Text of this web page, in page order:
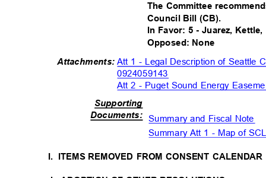
The Committee
Council Bill (CB).
In Favor: 5 - Juarez,
Opposed: None
Att 1 - Legal Description of Seattle
0924059143
Attachments:
Att 2 - Puget Sound Energy
Supporting
Documents: Summary and Fiscal Note
Summary Att 1 - Map of
I. ITEMS REMOVED FROM CONSENT